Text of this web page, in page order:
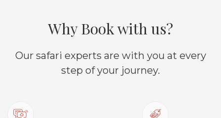
Why Book with us?
Our safari experts are with you at every
step of your journey.